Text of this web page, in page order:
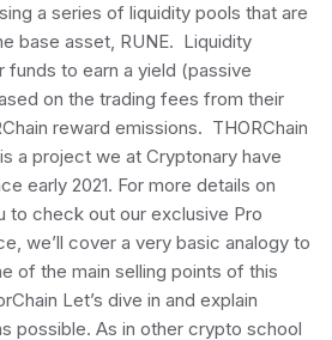
a series of liquidity pools that are
base asset, RUNE. Liquidity
funds to earn a yield (passive
on the trading fees from their
reward emissions. THORChain
a project we at Cryptonary have
early 2021. For more details on
to check out our exclusive Pro
we’ll cover a very basic analogy to
of the main selling points of this
Let’s dive in and explain
possible. As in other crypto school